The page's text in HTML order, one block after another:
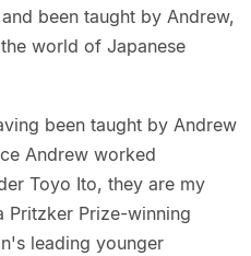
been taught by Andrew,
world of Japanese
been taught by Andrew
Andrew worked
Toyo Ito, they are my
Prize-winning
leading younger